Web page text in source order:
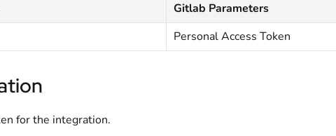
Gitlab Parameters
Personal Access Token
for the integration.